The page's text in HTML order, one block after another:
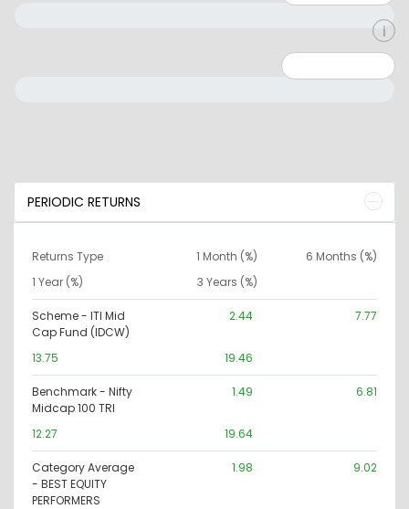
PERIODIC RETURNS
Returns Type 1 Month (%)
6 Months (%)
1 Year (%)
3 Years (%)
Scheme - ITI Mid
Cap Fund (IDCW)
2.44 7.77
13.75 19.46
Benchmark - Nifty
Midcap 100 TRI
1.49 6.81
12.27 19.64
Category Average
- BEST EQUITY
PERFORMERS
1.98 9.02